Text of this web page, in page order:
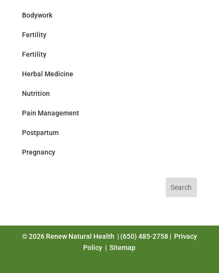
Bodywork
Fertility
Fertility
Herbal Medicine
Nutrition
Pain Management
Postpartum
Pregnancy
© 2026 Renew Natural Health | (650) 485-2758 | Privacy
Policy |Sitemap